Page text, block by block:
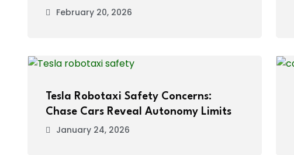
February 20, 2026
Tesla Robotaxi Safety Concerns:
Chase Cars Reveal Autonomy Limits
January 24, 2026